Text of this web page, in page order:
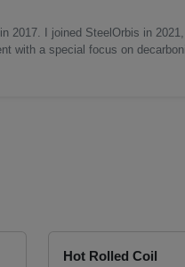
2017. I joined SteelOrbis in
with a special focus on
Hot Rolled Coil